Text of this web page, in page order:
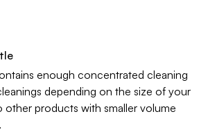
enough concentrated cleaning
depending on the size of your
other products with smaller volume